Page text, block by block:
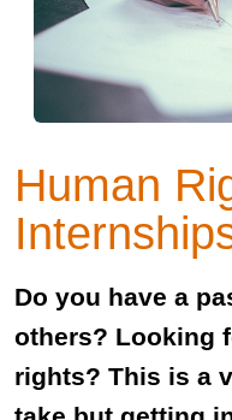
Human
Do you have a
others? Looking
rights? This is a